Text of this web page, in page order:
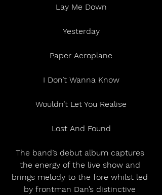
Lay Me Down
Yesterday
Paper Aeroplane
I Don’t Wanna Know
Wouldn’t Let You Realise
Lost And Found
The band’s debut album captures
the energy of the live show and
brings melody to the fore whilst led
by frontman Dan’s distinctive